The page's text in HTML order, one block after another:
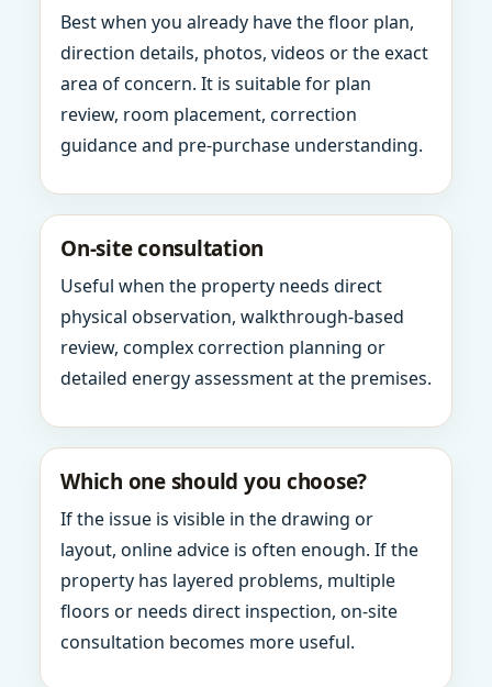
Best when you already have the floor plan,
direction details, photos, videos or the exact
area of concern. It is suitable for plan
review, room placement, correction
guidance and pre-purchase understanding.
On-site consultation
Useful when the property needs direct
physical observation, walkthrough-based
review, complex correction planning or
detailed energy assessment at the premises.
Which one should you choose?
If the issue is visible in the drawing or
layout, online advice is often enough. If the
property has layered problems, multiple
floors or needs direct inspection, on-site
consultation becomes more useful.